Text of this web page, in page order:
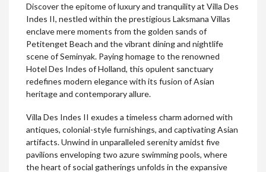
Discover the epitome of luxury and tranquility at Villa Des
Indes II, nestled within the prestigious Laksmana Villas
enclave mere moments from the golden sands of
Petitenget Beach and the vibrant dining and nightlife
scene of Seminyak. Paying homage to the renowned
Hotel Des Indes of Holland, this opulent sanctuary
redefines modern elegance with its fusion of Asian
heritage and contemporary allure.
Villa Des Indes II exudes a timeless charm adorned with
antiques, colonial-style furnishings, and captivating Asian
artifacts. Unwind in unparalleled serenity amidst five
pavilions enveloping two azure swimming pools, where
the heart of social gatherings unfolds in the expansive